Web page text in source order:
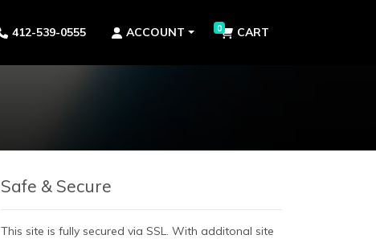
412-539-0555 ACCOUNT 0 CART
Safe & Secure
This site is fully secured via SSL. With additonal site